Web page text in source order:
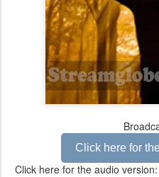
Click here for
Click here for the audio version: